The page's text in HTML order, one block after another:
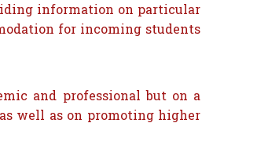
information on particular
for incoming students
and professional but on a
well as on promoting higher